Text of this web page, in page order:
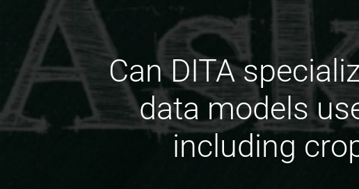
Can DITA
data models
including